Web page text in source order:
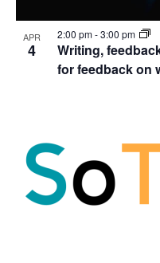
APR
4
Writing,
for feedback on
2:00 pm-3:00 pm